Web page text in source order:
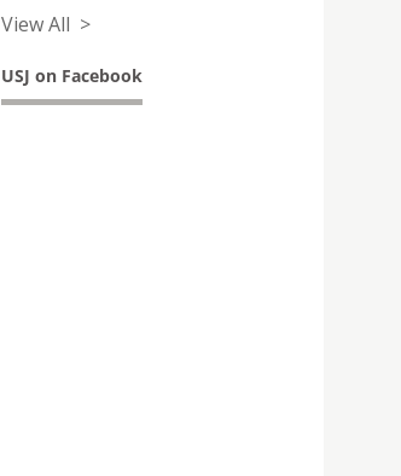
View All >
USJ on Facebook